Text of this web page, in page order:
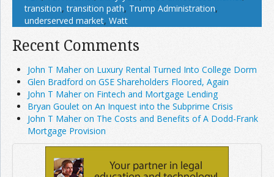
transition,transition path, Trump Administration,
underserved market, Watt
Recent Comments
John T Maher on Luxury Rental Turned Into College Dorm
Glen Bradford on GSE Shareholders Floored, Again
John T Maher on Fintech and Mortgage Lending
Bryan Goulet on An Inquest into the Subprime Crisis
John T Maher on The Costs and Benefits of A Dodd-Frank
Mortgage Provision